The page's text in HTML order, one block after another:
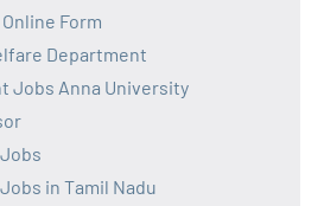
Form
Department
Jobs Anna University
in Tamil Nadu